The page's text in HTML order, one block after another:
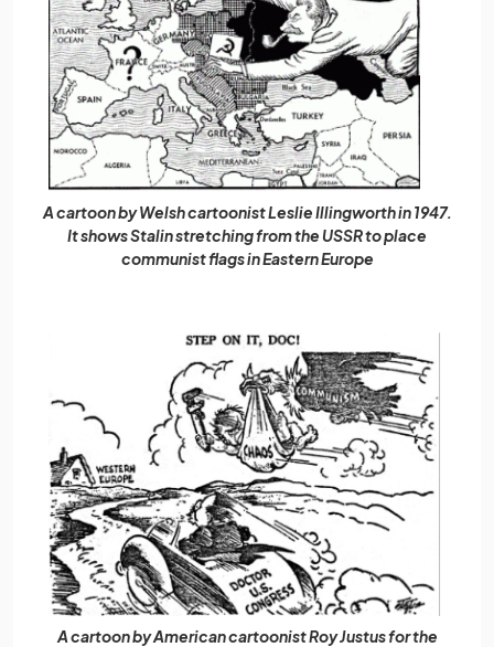
A cartoon by Welsh cartoonist Leslie Illingworth in 1947.
It shows Stalin stretching from the USSR to place
communist flags in Eastern Europe
A cartoon by American cartoonist Roy Justus for the